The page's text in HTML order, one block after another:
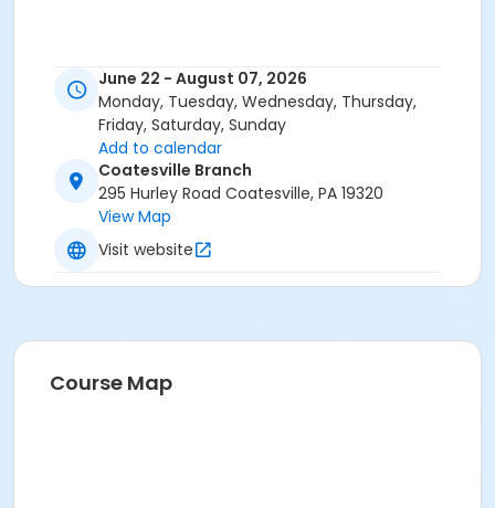
June 22 - August 07, 2026
Monday, Tuesday, Wednesday, Thursday,
Friday, Saturday, Sunday
Add to calendar
Coatesville Branch
295 Hurley Road Coatesville, PA 19320
View Map
Visit website
Course Map